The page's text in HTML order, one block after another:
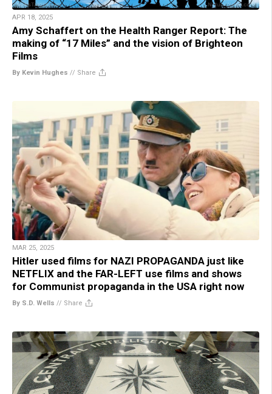
APR 18, 2025
Amy Schaffert on the Health Ranger Report: The
making of “17 Miles” and the vision of Brighteon
Films
By Kevin Hughes // Share
MAR 25, 2025
Hitler used films for NAZI PROPAGANDA just like
NETFLIX and the FAR-LEFT use films and shows
for Communist propaganda in the USA right now
By S.D. Wells // Share